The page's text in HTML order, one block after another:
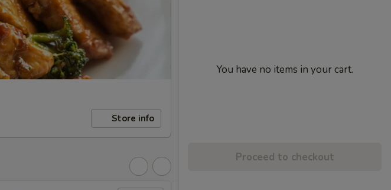
Store info
You have no items in your cart.
Proceed to checkout